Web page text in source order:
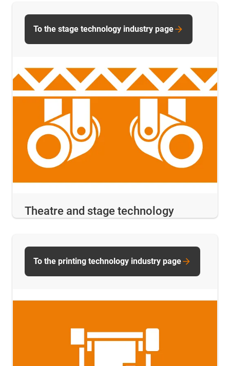
Theatre and stage technology
To the stage technology industry page
To the printing technology industry page